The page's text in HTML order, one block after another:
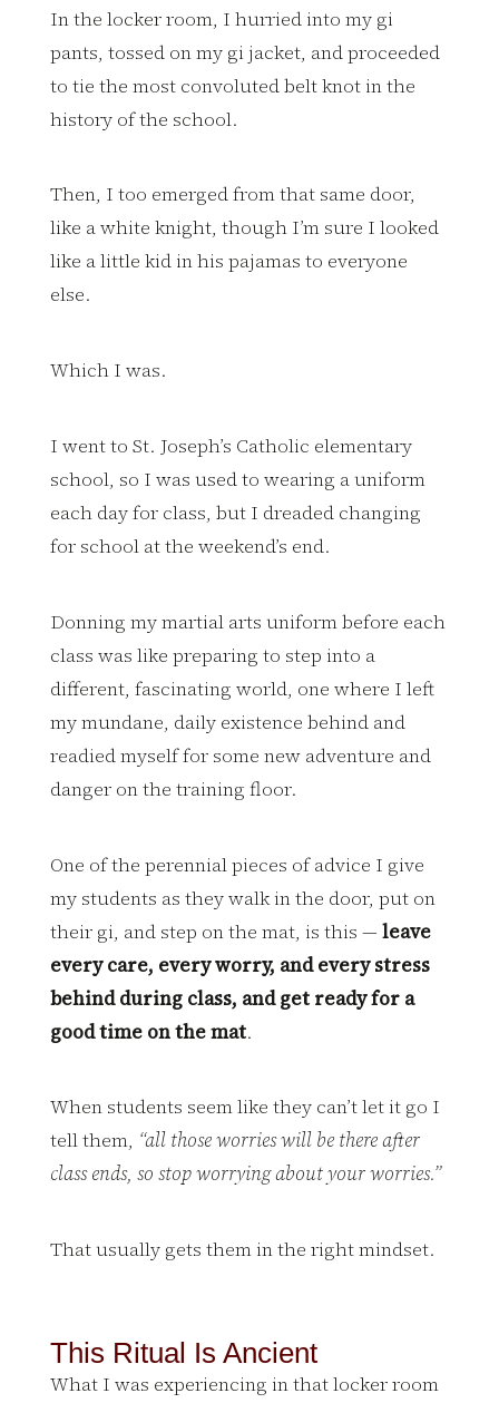
In the locker room, I hurried into my gi
pants, tossed on my gi jacket, and proceeded
to tie the most convoluted belt knot in the
history of the school.
Then, I too emerged from that same door,
like a white knight, though I’m sure I looked
like a little kid in his pajamas to everyone
else.
Which I was.
I went to St. Joseph’s Catholic elementary
school, so I was used to wearing a uniform
each day for class, but I dreaded changing
for school at the weekend’s end.
Donning my martial arts uniform before each
class was like preparing to step into a
different, fascinating world, one where I left
my mundane, daily existence behind and
readied myself for some new adventure and
danger on the training floor.
One of the perennial pieces of advice I give
my students as they walk in the door, put on
their gi, and step on the mat, is this — leave
every care, every worry, and every stress
behind during class, and get ready for a
good time on the mat.
When students seem like they can’t let it go I
tell them, “all those worries will be there after
class ends, so stop worrying about your worries.”
That usually gets them in the right mindset.
This Ritual Is Ancient
What I was experiencing in that locker room